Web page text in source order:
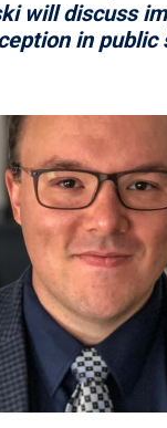
will discuss
in public